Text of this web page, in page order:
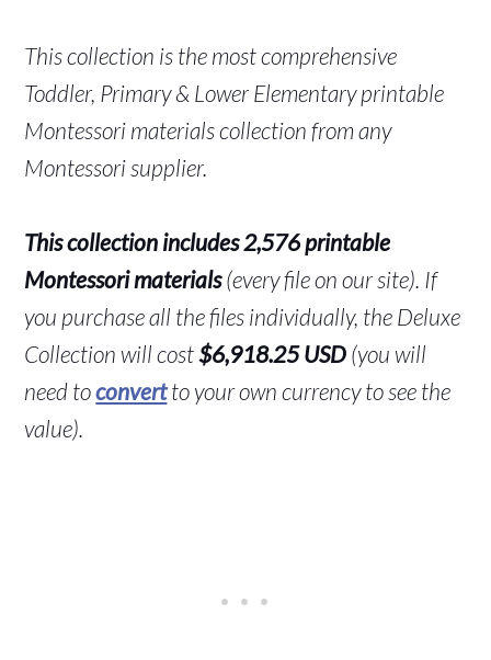
This collection is the most comprehensive
Toddler, Primary & Lower Elementary printable
Montessori materials collection from any
Montessori supplier.
This collection includes 2,576 printable
Montessori materials(every file on our site). If
you purchase all the files individually, the Deluxe
Collection will cost$6,918.25 USD (you will
need toconvertto your own currency to see the
value).